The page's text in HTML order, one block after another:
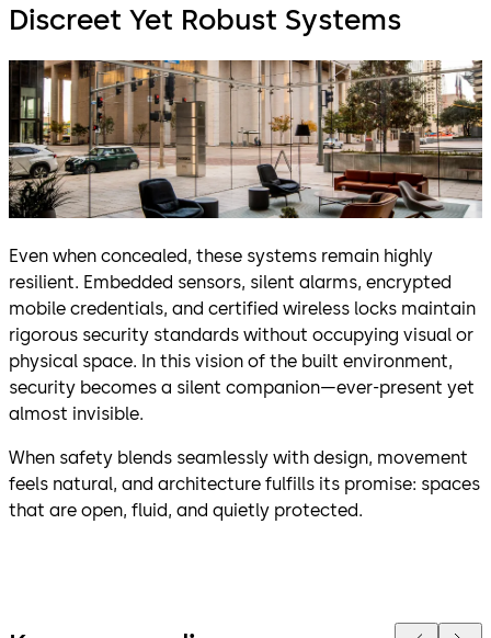
Discreet Yet Robust Systems
Even when concealed, these systems remain highly
resilient. Embedded sensors, silent alarms, encrypted
mobile credentials, and certified wireless locks maintain
rigorous security standards without occupying visual or
physical space. In this vision of the built environment,
security becomes a silent companion—ever-present yet
almost invisible.
When safety blends seamlessly with design, movement
feels natural, and architecture fulfills its promise: spaces
that are open, fluid, and quietly protected.